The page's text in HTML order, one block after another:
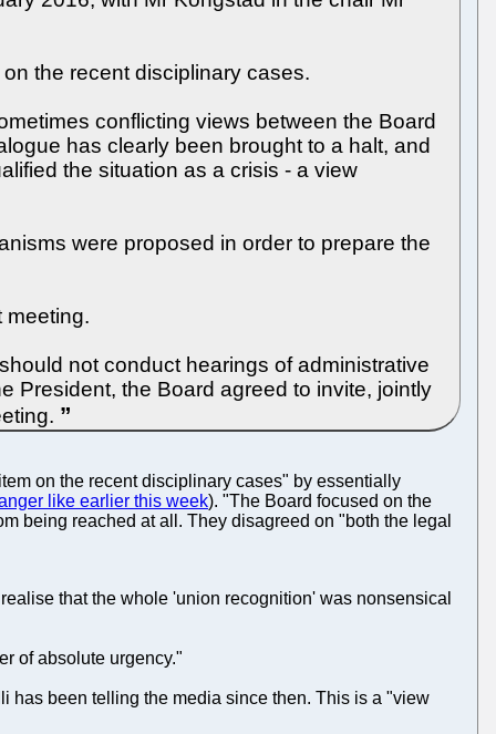
the recent disciplinary cases.
conflicting views between the Board
has clearly been brought to a halt, and
the situation as a crisis - a view
were proposed in order to prepare the
meeting.
not conduct hearings of administrative
President, the Board agreed to invite, jointly
on the recent disciplinary cases" by essentially
like earlier this week). "The Board focused on the
being reached at all. They disagreed on "both the legal
that the whole 'union recognition' was nonsensical
of absolute urgency."
has been telling the media since then. This is a "view